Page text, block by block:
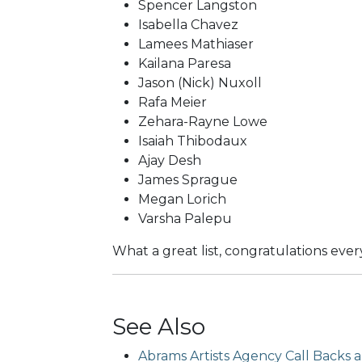
Spencer Langston
Isabella Chavez
Lamees Mathiaser
Kailana Paresa
Jason (Nick) Nuxoll
Rafa Meier
Zehara-Rayne Lowe
Isaiah Thibodaux
Ajay Desh
James Sprague
Megan Lorich
Varsha Palepu
What a great list, congratulations
See Also
Abrams Artists Agency Call Backs